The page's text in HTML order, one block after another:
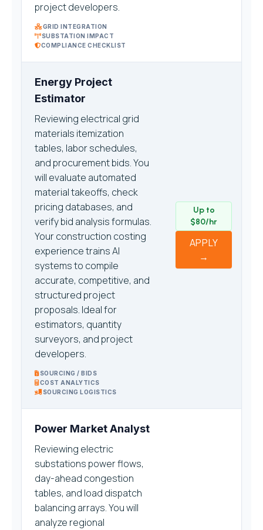
project developers.
GRID INTEGRATION
SUBSTATION IMPACT
COMPLIANCE CHECKLIST
Energy Project
Estimator
Reviewing electrical grid
materials itemization
tables, labor schedules,
and procurement bids. You
will evaluate automated
material takeoffs, check
pricing databases, and
verify bid analysis formulas.
Your construction costing
experience trains AI
systems to compile
accurate, competitive, and
structured project
proposals. Ideal for
estimators, quantity
surveyors, and project
developers.
SOURCING / BIDS
COST ANALYTICS
SOURCING LOGISTICS
Up to
$80/hr
APPLY
→
Power Market Analyst
Reviewing electric
substations power flows,
day-ahead congestion
tables, and load dispatch
balancing arrays. You will
analyze regional